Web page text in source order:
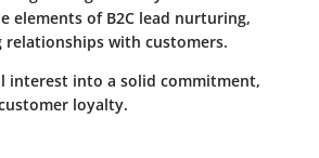
elements of B2C lead nurturing,
with customers.
interest into a solid commitment,
loyalty.